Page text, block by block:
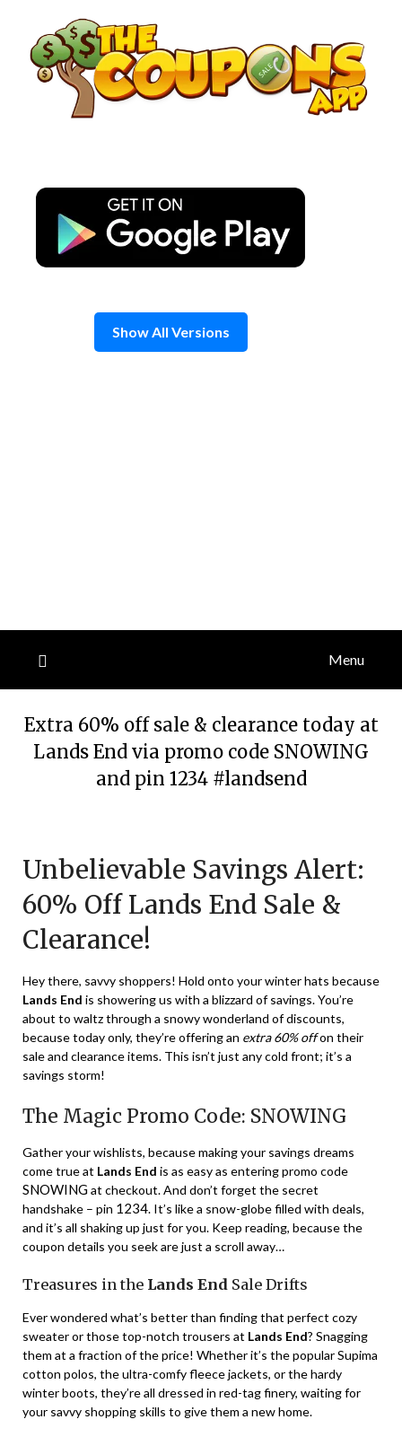
content
Show All Versions
Menu
Extra 60% off sale & clearance today at
Lands End via promo code SNOWING
and pin 1234 #landsend
January
4,
2024
Unbelievable Savings Alert:
60% Off Lands End Sale &
Clearance!
Hey there, savvy shoppers! Hold onto your winter hats because
Lands End is showering us with a blizzard of savings. You’re
about to waltz through a snowy wonderland of discounts,
because today only, they’re offering an extra 60% offon their
sale and clearance items. This isn’t just any cold front; it’s a
savings storm!
The Magic Promo Code: SNOWING
Gather your wishlists, because making your savings dreams
come true at Lands End is as easy as entering promo code
SNOWINGat checkout. And don’t forget the secret
handshake – pin 1234. It’s like a snow-globe filled with deals,
and it’s all shaking up just for you. Keep reading, because the
coupon details you seek are just a scroll away…
Treasures in the Lands End Sale Drifts
Ever wondered what’s better than finding that perfect cozy
sweater or those top-notch trousers at Lands End? Snagging
them at a fraction of the price! Whether it’s the popular Supima
cotton polos, the ultra-comfy fleece jackets, or the hardy
winter boots, they’re all dressed in red-tag finery, waiting for
your savvy shopping skills to give them a new home.